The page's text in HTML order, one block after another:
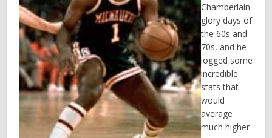
Chamberlain
glory days of
the 60s and
70s, and he
logged some
incredible
stats that
would
average
much higher